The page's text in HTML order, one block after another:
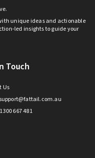
unique ideas and actionable
led insights to guide your
Touch
Us
support@fattail.com.au
667 481